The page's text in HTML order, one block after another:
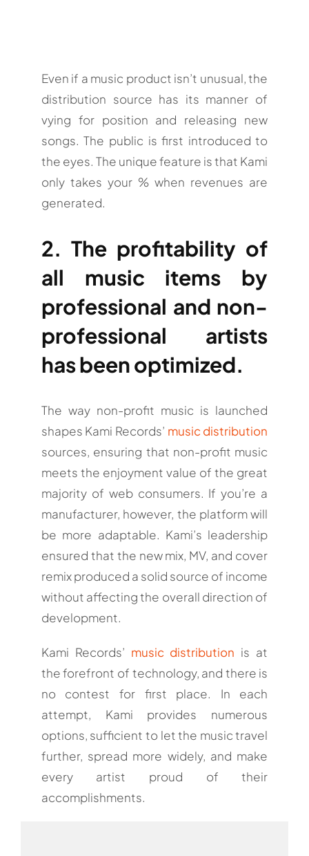
Even if a music product isn’t unusual, the
distribution source has its manner of
vying for position and releasing new
songs. The public is first introduced to
the eyes. The unique feature is that Kami
only takes your % when revenues are
generated.
2. The profitability of
all music items by
professional and non-
professional artists
has been optimized.
The way non-profit music is launched
shapes Kami Records’ music distribution
sources, ensuring that non-profit music
meets the enjoyment value of the great
majority of web consumers. If you’re a
manufacturer, however, the platform will
be more adaptable. Kami’s leadership
ensured that the new mix, MV, and cover
remix produced a solid source of income
without affecting the overall direction of
development.
Kami Records’ music distribution is at
the forefront of technology, and there is
no contest for first place. In each
attempt, Kami provides numerous
options, sufficient to let the music travel
further, spread more widely, and make
every artist proud of their
accomplishments.